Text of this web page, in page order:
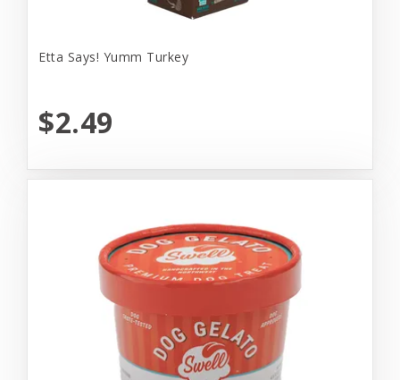
Etta Says! Yumm Turkey
$2.49